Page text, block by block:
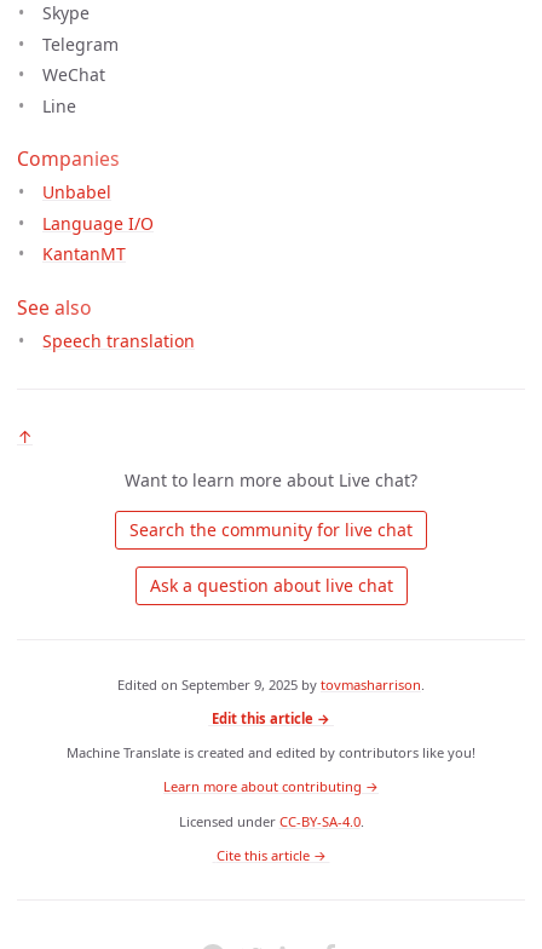
Skype
Telegram
WeChat
Line
Companies
Unbabel
Language I/O
KantanMT
See also
Speech translation
↑
Want to learn more about Live chat?
Ask a question about live chat
Edited on September 9, 2025 by tovmasharrison
Edit this article →
Machine Translate is created and edited by contributors like you!
Learn more about contributing →
Licensed under CC-BY-SA-4.0.
Cite this article →